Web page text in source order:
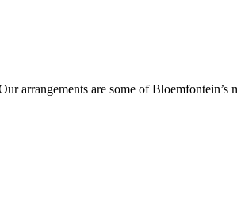
arrangements are some of Bloemfontein’s